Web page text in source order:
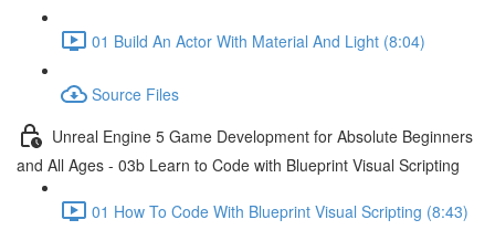
01 Build An Actor With Material And Light (8:04)
Source Files
Unreal Engine 5 Game Development for Absolute Beginners
and All Ages - 03b Learn to Code with Blueprint Visual Scripting
01 How To Code With Blueprint Visual Scripting (8:43)